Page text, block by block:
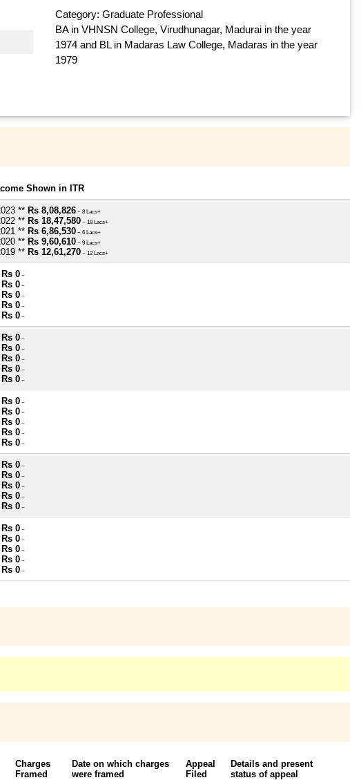
Category: Graduate Professional
BA in VHNSN College, Virudhunagar, Madurai in the year
1974 and BL in Madaras Law College, Madaras in the year
1979
Shown in ITR
** Rs 8,08,826 ~ 8 Lacs+
** Rs 18,47,580 ~ 18 Lacs+
** Rs 6,86,530 ~ 6 Lacs+
** Rs 9,60,610 ~ 9 Lacs+
** Rs 12,61,270 ~ 12 Lacs+
Rs 0 ~
Rs 0 ~
Rs 0 ~
Rs 0 ~
Rs 0 ~
Rs 0 ~
Rs 0 ~
Rs 0 ~
Rs 0 ~
Rs 0 ~
Rs 0 ~
Rs 0 ~
Rs 0 ~
Rs 0 ~
Rs 0 ~
Rs 0 ~
Rs 0 ~
Rs 0 ~
Rs 0 ~
Rs 0 ~
Rs 0 ~
Rs 0 ~
Rs 0 ~
Rs 0 ~
Rs 0 ~
Charges
Framed
Date on which charges
were framed
Appeal
Filed
Details and present
status of appeal